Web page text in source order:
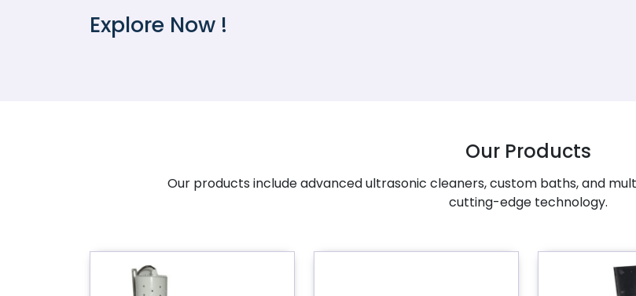
Explore Now !
Our Products
Our products include advanced ultrasonic cleaners, custom baths, and
cutting-edge technology.